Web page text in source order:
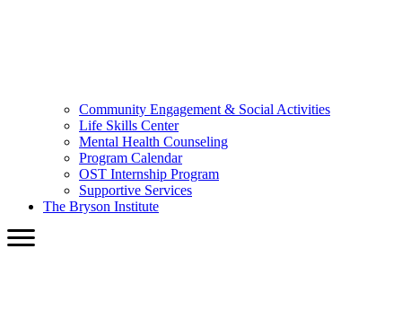
Community Engagement & Social Activities
Life Skills Center
Mental Health Counseling
Program Calendar
OST Internship Program
Supportive Services
The Bryson Institute